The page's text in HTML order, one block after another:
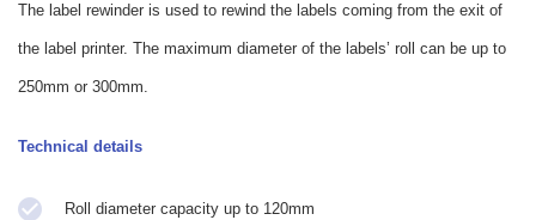
The label rewinder is used to rewind the labels coming from the exit of
the label printer. The maximum diameter of the labels’ roll can be up to
250mm or 300mm.
Technical details
Roll diameter capacity up to 120mm